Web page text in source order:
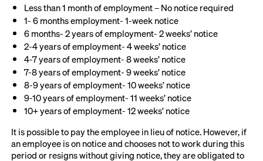
Less than 1 month of employment – No notice required
1- 6 months employment- 1-week notice
6 months- 2 years of employment- 2 weeks’ notice
2-4 years of employment- 4 weeks’ notice
4-7 years of employment- 8 weeks’ notice
7-8 years of employment- 9 weeks’ notice
8-9 years of employment- 10 weeks’ notice
9-10 years of employment- 11 weeks’ notice
10+ years of employment- 12 weeks’ notice
It is possible to pay the employee in lieu of notice. However, if
an employee is on notice and chooses not to work during this
period or resigns without giving notice, they are obligated to